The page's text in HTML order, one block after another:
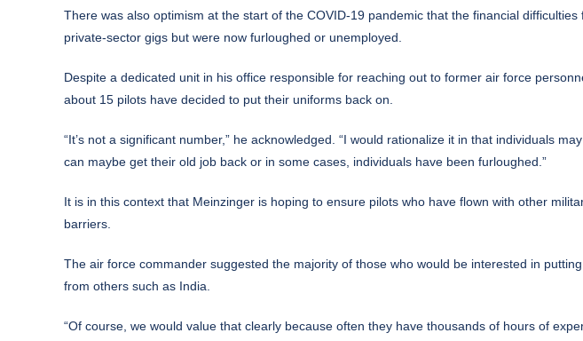
There was also optimism at the start of the COVID-19 pandemic that the financial
private-sector gigs but were now furloughed or unemployed.
Despite a dedicated unit in his office responsible for reaching out to former air force
about 15 pilots have decided to put their uniforms back on.
“It’s not a significant number,” he acknowledged. “I would rationalize it in that individuals
can maybe get their old job back or in some cases, individuals have been furloughed.”
It is in this context that Meinzinger is hoping to ensure pilots who have flown with other
barriers.
The air force commander suggested the majority of those who would be interested in
from others such as India.
“Of course, we would value that clearly because often they have thousands of hours of